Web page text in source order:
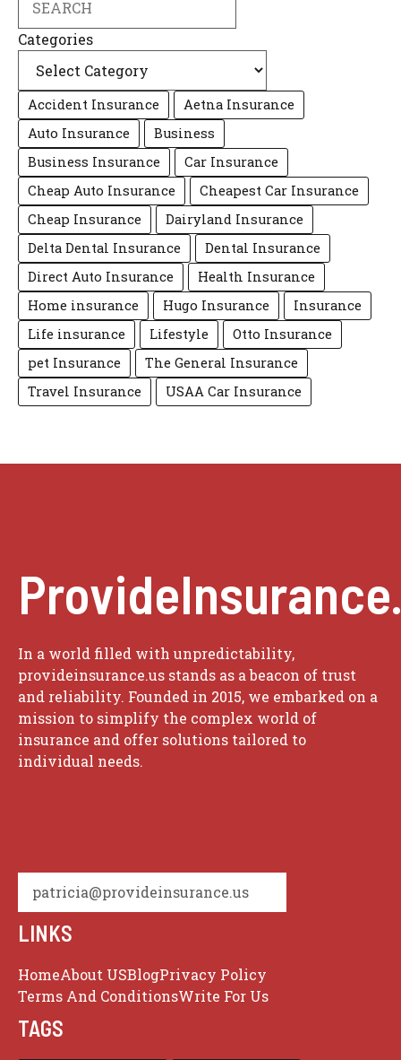
Categories
Accident Insurance
Aetna Insurance
Auto Insurance
Business
Business Insurance
Car Insurance
Cheap Auto Insurance
Cheapest Car Insurance
Cheap Insurance
Dairyland Insurance
Delta Dental Insurance
Dental Insurance
Direct Auto Insurance
Health Insurance
Home insurance
Hugo Insurance
Insurance
Life insurance
Lifestyle
Otto Insurance
pet Insurance
The General Insurance
Travel Insurance
USAA Car Insurance
In a world filled with unpredictability,
provideinsurance.us stands as a beacon of trust
and reliability. Founded in 2015, we embarked on a
mission to simplify the complex world of
insurance and offer solutions tailored to
individual needs.
patricia@provideinsurance.us
LINKS
HomeAbout USBlogPrivacy Policy
Terms And ConditionsWrite For Us
TAGS